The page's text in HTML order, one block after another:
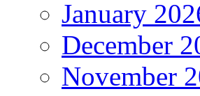
January
December
November